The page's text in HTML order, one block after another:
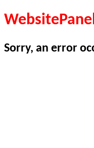
Sorry, an error